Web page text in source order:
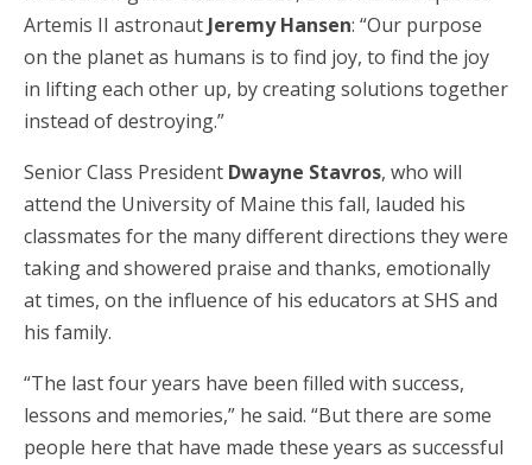
Artemis II astronaut Jeremy Hansen: “Our purpose
on the planet as humans is to find joy, to find the joy
in lifting each other up, by creating solutions together
instead of destroying.”
Senior Class President Dwayne Stavros, who will
attend the University of Maine this fall, lauded his
classmates for the many different directions they were
taking and showered praise and thanks, emotionally
at times, on the influence of his educators at SHS and
his family.
“The last four years have been filled with success,
lessons and memories,” he said. “But there are some
people here that have made these years as successful